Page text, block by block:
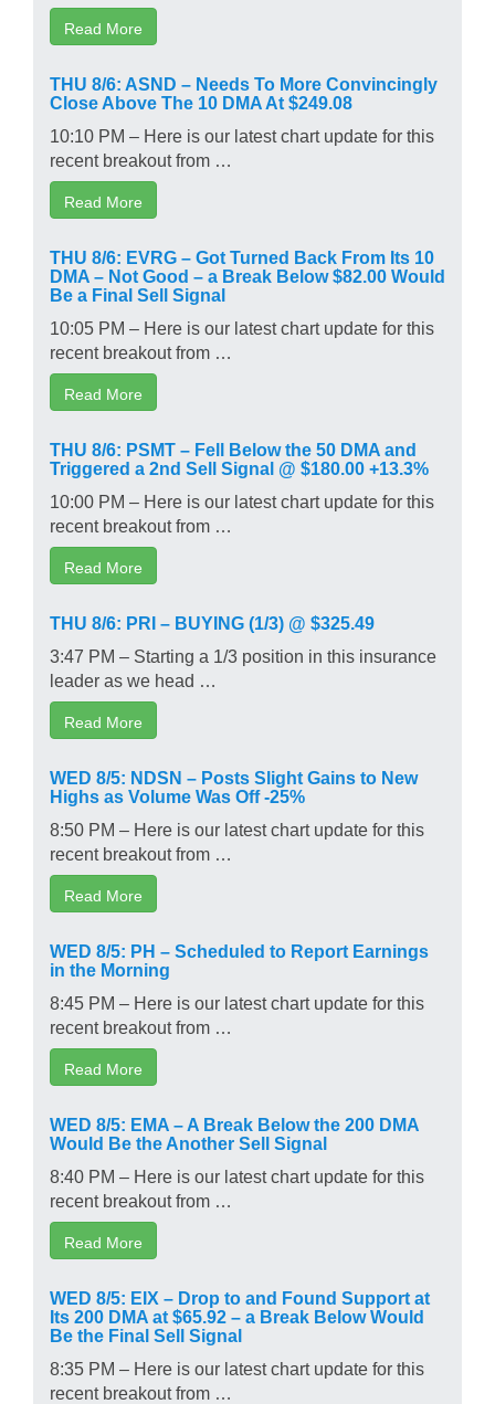
Read More
THU 8/6: ASND – Needs To More Convincingly
Close Above The 10 DMA At $249.08
10:10 PM – Here is our latest chart update for this
recent breakout from …
Read More
THU 8/6: EVRG – Got Turned Back From Its 10
DMA – Not Good – a Break Below $82.00 Would
Be a Final Sell Signal
10:05 PM – Here is our latest chart update for this
recent breakout from …
Read More
THU 8/6: PSMT – Fell Below the 50 DMA and
Triggered a 2nd Sell Signal @ $180.00 +13.3%
10:00 PM – Here is our latest chart update for this
recent breakout from …
Read More
THU 8/6: PRI – BUYING (1/3) @ $325.49
3:47 PM – Starting a 1/3 position in this insurance
leader as we head …
Read More
WED 8/5: NDSN – Posts Slight Gains to New
Highs as Volume Was Off -25%
8:50 PM – Here is our latest chart update for this
recent breakout from …
Read More
WED 8/5: PH – Scheduled to Report Earnings
in the Morning
8:45 PM – Here is our latest chart update for this
recent breakout from …
Read More
WED 8/5: EMA – A Break Below the 200 DMA
Would Be the Another Sell Signal
8:40 PM – Here is our latest chart update for this
recent breakout from …
Read More
WED 8/5: EIX – Drop to and Found Support at
Its 200 DMA at $65.92 – a Break Below Would
Be the Final Sell Signal
8:35 PM – Here is our latest chart update for this
recent breakout from …